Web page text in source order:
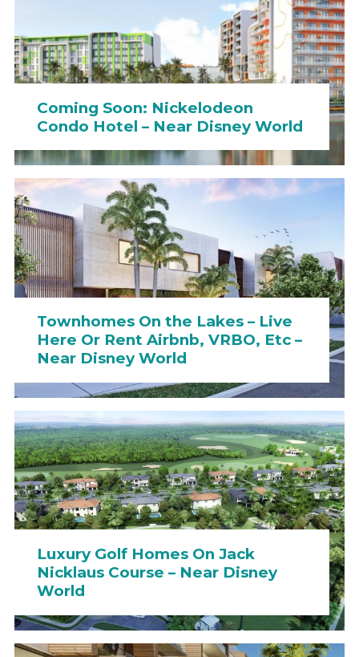
Coming Soon: Nickelodeon
Condo Hotel – Near Disney World
Townhomes On the Lakes – Live
Here Or Rent Airbnb, VRBO, Etc –
Near Disney World
Luxury Golf Homes On Jack
Nicklaus Course – Near Disney
World